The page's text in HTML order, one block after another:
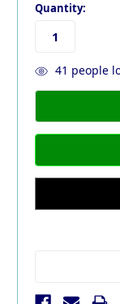
Quantity:
41 people